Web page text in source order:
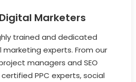
Marketers
trained and dedicated
marketing experts. From our
managers and SEO
PPC experts, social